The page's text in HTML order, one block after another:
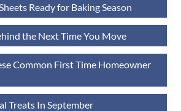
Ready for Baking Season
the Next Time You Move
Common First Time Homeowner
Treats In September